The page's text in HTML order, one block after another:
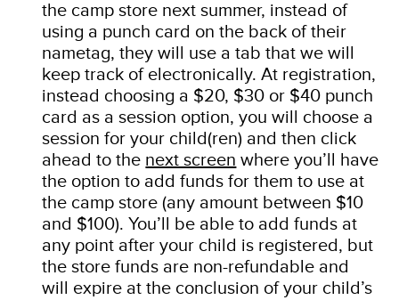
the camp store next summer, instead of
using a punch card on the back of their
nametag, they will use a tab that we will
keep track of electronically. At registration,
instead choosing a $20, $30 or $40 punch
card as a session option, you will choose a
session for your child(ren) and then click
ahead to the next screen where you’ll have
the option to add funds for them to use at
the camp store (any amount between $10
and $100). You’ll be able to add funds at
any point after your child is registered, but
the store funds are non-refundable and
will expire at the conclusion of your child’s